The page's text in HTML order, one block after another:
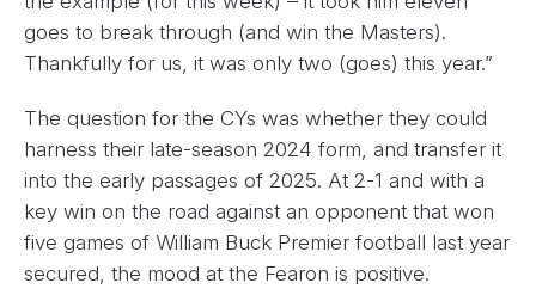
goes to break through (and win the Masters).
Thankfully for us, it was only two (goes) this year.”
The question for the CYs was whether they could
harness their late-season 2024 form, and transfer it
into the early passages of 2025. At 2-1 and with a
key win on the road against an opponent that won
five games of William Buck Premier football last year
secured, the mood at the Fearon is positive.